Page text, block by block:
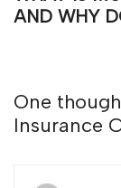
AND WHY
One
Insurance